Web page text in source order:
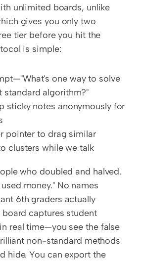
unlimited boards, unlike
gives you only two
tier before you hit the
is simple:
one way to solve
standard algorithm?"
sticky notes anonymously for
pointer to drag similar
clusters while we talk
who doubled and halved.
money." No names
6th graders actually
participate. The board captures student
in real time—you see the false
non-standard methods
hide. You can export the